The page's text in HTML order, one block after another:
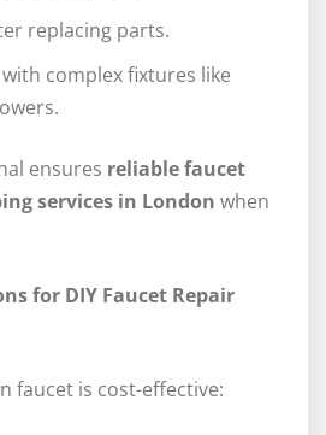
replacing parts.
complex fixtures like
ensures reliable faucet
services in London when
for DIY Faucet Repair
faucet is cost-effective: